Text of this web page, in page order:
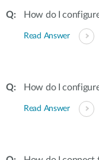
How do I
Read Answer
How do I
Read Answer